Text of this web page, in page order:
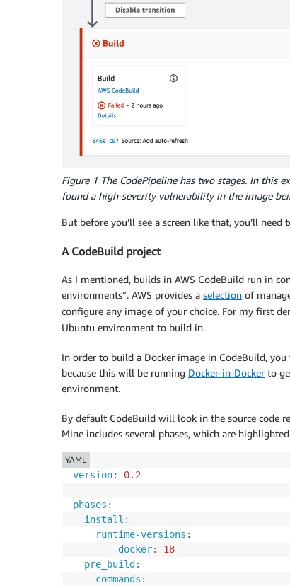
Figure 1 The CodePipeline has two stages. In this
found a high-severity vulnerability in the image
But before you’ll see a screen like that, you’ll
A CodeBuild project
As I mentioned, builds in AWS CodeBuild run in
environments”. AWS provides a selection of
configure any image of your choice. For my first
Ubuntu environment to build in.
In order to build a Docker image in CodeBuild,
because this will be running Docker-in-Dockerto
environment.
By default CodeBuild will look in the source code
Mine includes several phases, which are
version: 0.2
phases :
install :
runtime-versions :
docker:
18
pre_build :
commands :
YAML